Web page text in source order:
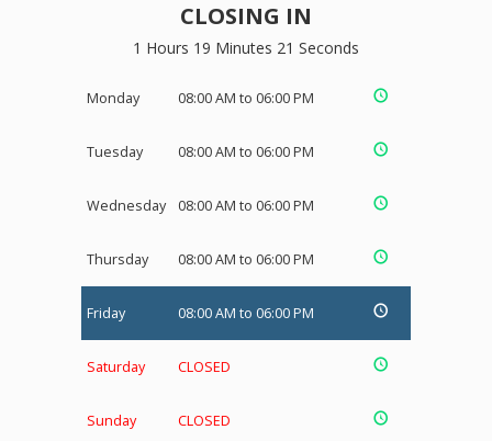
CLOSING IN
1 Hours 19 Minutes 21 Seconds
Monday 08:00 AM to 06:00 PM
Tuesday 08:00 AM to 06:00 PM
Wednesday 08:00 AM to 06:00 PM
Thursday 08:00 AM to 06:00 PM
Friday 08:00 AM to 06:00 PM
Saturday CLOSED
Sunday CLOSED